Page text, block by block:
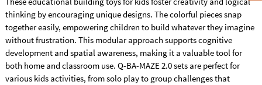
thinking by encouraging unique designs. The colorful pieces snap
together easily, empowering children to build whatever they imagine
without frustration. This modular approach supports cognitive
development and spatial awareness, making it a valuable tool for
both home and classroom use. Q-BA-MAZE 2.0 sets are perfect for
various kids activities, from solo play to group challenges that